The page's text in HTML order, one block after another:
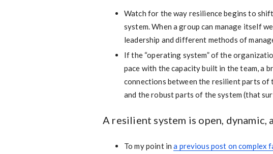
Watch for the way resilience begins to
system. When a group can manage itself
leadership and different methods of
If the “operating system” of the
pace with the capacity built in the team, a
connections between the resilient parts of
and the robust parts of the system (that
A resilient system is open, dynamic,
To my point ina previous post on complex